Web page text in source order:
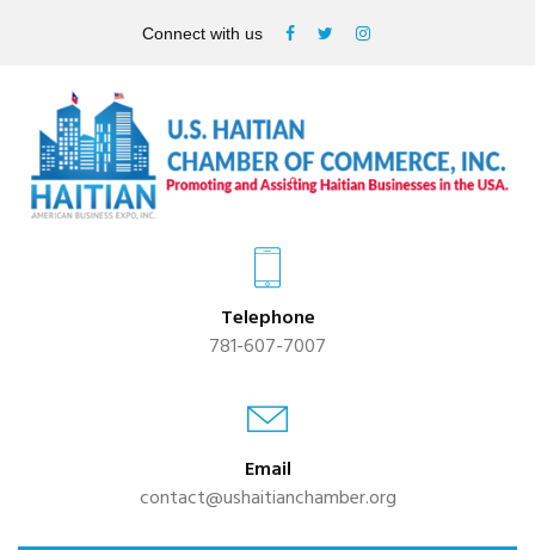
Connect with us
Telephone
781-607-7007
Email
contact@ushaitianchamber.org